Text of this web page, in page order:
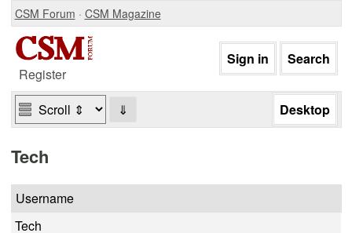
CSM Forum · CSM Magazine
Register
⇓
Tech
Username
Tech